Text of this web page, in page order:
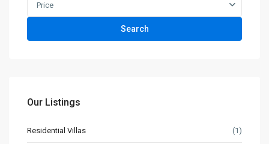
Price
Search
Our Listings
Residential Villas (1)